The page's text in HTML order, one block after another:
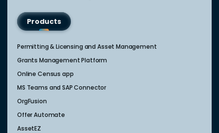
Products
Permitting & Licensing and Asset Management
Grants Management Platform
Online Census app
MS Teams and SAP Connector
OrgFusion
Offer Automate
AssetEZ